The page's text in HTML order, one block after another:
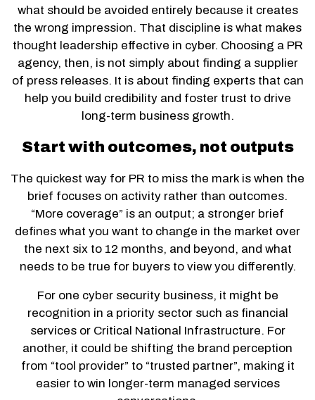
what should be avoided entirely because it creates
the wrong impression. That discipline is what makes
thought leadership effective in cyber. Choosing a PR
agency, then, is not simply about finding a supplier
of press releases. It is about finding experts that can
help you build credibility and foster trust to drive
long-term business growth.
Start with outcomes, not outputs
The quickest way for PR to miss the mark is when the
brief focuses on activity rather than outcomes.
“More coverage” is an output; a stronger brief
defines what you want to change in the market over
the next six to 12 months, and beyond, and what
needs to be true for buyers to view you differently.
For one cyber security business, it might be
recognition in a priority sector such as financial
services or Critical National Infrastructure. For
another, it could be shifting the brand perception
from “tool provider” to “trusted partner”, making it
easier to win longer-term managed services